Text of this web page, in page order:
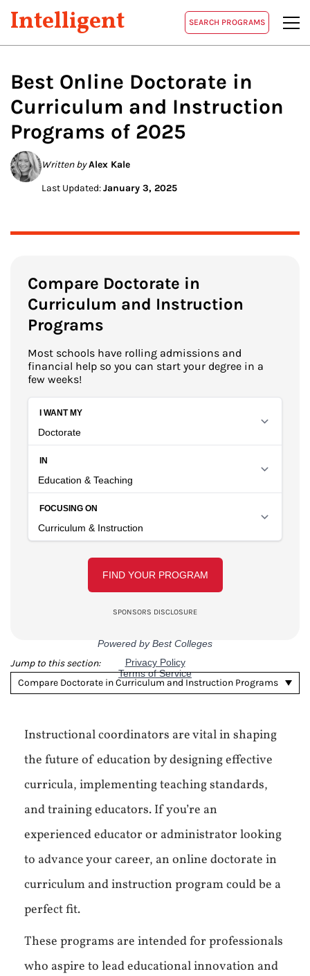
Intelligent SEARCH PROGRAMS
Best Online Doctorate in
Curriculum and Instruction
Programs of 2025
Written byAlex Kale
Last Updated:January 3, 2025
Compare Doctorate in
Curriculum and Instruction
Programs
Most schools have rolling admissions and
financial help so you can start your degree in a
few weeks!
Jump to this section:
Compare Doctorate in Curriculum and Instruction Programs
Instructional coordinators are vital in shaping
the future of education by designing effective
curricula, implementing teaching standards,
and training educators. If you’re an
experienced educator or administrator looking
to advance your career, an online doctorate in
curriculum and instruction program could be a
perfect fit.
These programs are intended for professionals
who aspire to lead educational innovation and